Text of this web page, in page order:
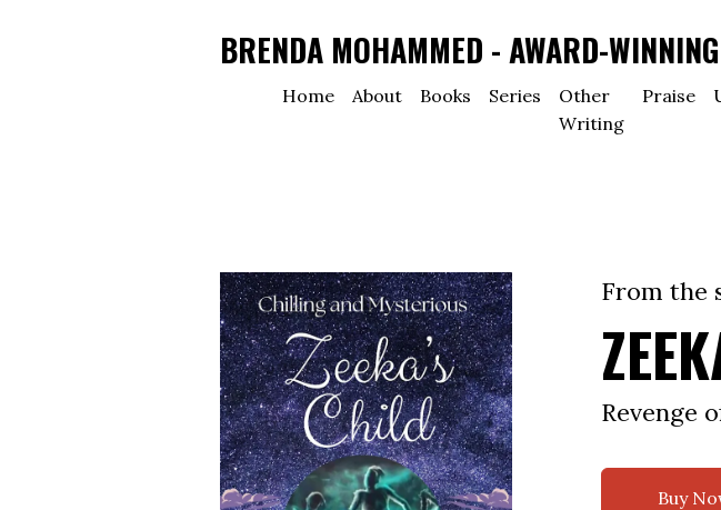
BRENDA MOHAMMED - AWARD-
Home About Books Series
Other
Writing
Praise
From the
Revenge
Buy